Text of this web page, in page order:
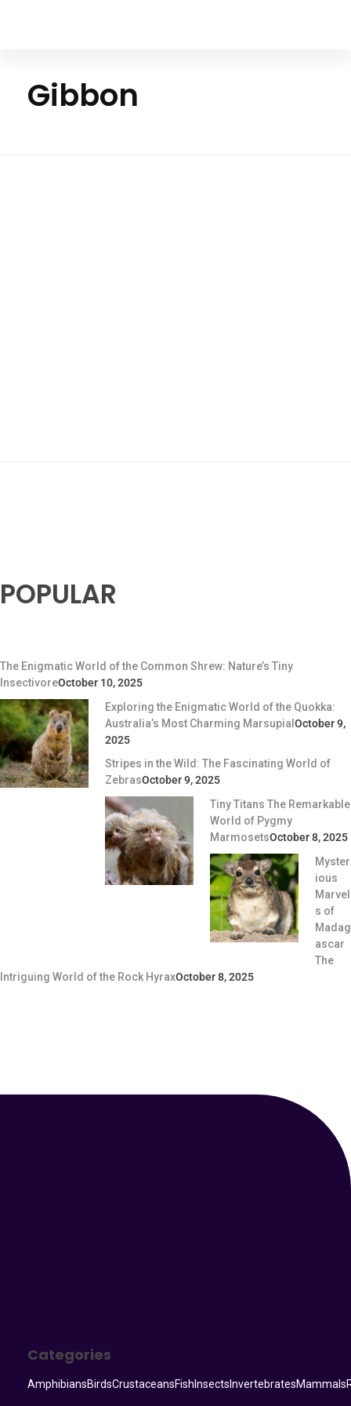
Gibbon
POPULAR
The Enigmatic World of the Common Shrew: Nature’s Tiny
InsectivoreOctober 10, 2025
Exploring the Enigmatic World of the Quokka:
Australia’s Most Charming MarsupialOctober 9,
2025
Stripes in the Wild: The Fascinating World of
ZebrasOctober 9, 2025
Tiny Titans The Remarkable
World of Pygmy
MarmosetsOctober 8, 2025
Myster
ious
Marvel
s of
Madag
ascar
The
Intriguing World of the Rock HyraxOctober 8, 2025
Categories
AmphibiansBirdsCrustaceansFish Insects InvertebratesMammals